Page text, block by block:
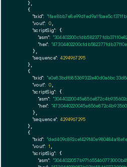
    },
    {
"txid":
"vout": 0,
"scriptSig": {
"asm":
"hex":
      },
"sequence": 4294967295
    },
    {
"txid":
"vout": 0,
"scriptSig": {
"asm":
"hex":
      },
"sequence": 4294967295
    },
    {
"txid":
"vout": 1
"scriptSig": {
"asm":